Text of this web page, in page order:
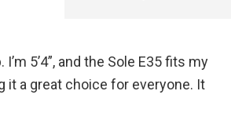
5’4”, and the Sole E35 fits my
it a great choice for everyone. It